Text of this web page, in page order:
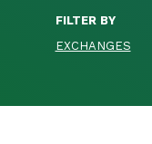
FILTER BY
EXCHANGES